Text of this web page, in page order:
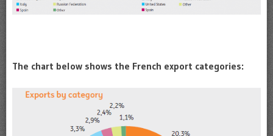
The chart below shows the French export categories: